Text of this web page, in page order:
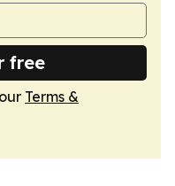
free
Terms &